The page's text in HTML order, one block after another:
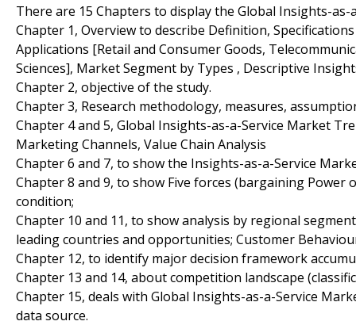
There are 15 Chapters to display the Global Insights-as-
Chapter 1, Overview to describe Definition,
Applications [Retail and Consumer Goods,
Sciences], Market Segment by Types , Descriptive
Chapter 2, objective of the study.
Chapter 3, Research methodology, measures,
Chapter 4 and 5, Global Insights-as-a-Service Market
Marketing Channels, Value Chain Analysis
Chapter 6 and 7, to show the Insights-as-a-Service
Chapter 8 and 9, to show Five forces (bargaining
condition;
Chapter 10 and 11, to show analysis by regional
leading countries and opportunities; Customer
Chapter 12, to identify major decision framework
Chapter 13 and 14, about competition landscape
Chapter 15, deals with Global Insights-as-a-Service
data source.